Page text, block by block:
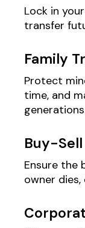
Lock in
transfer
Family
Protect
time, and
Buy-
Ensure the
owner